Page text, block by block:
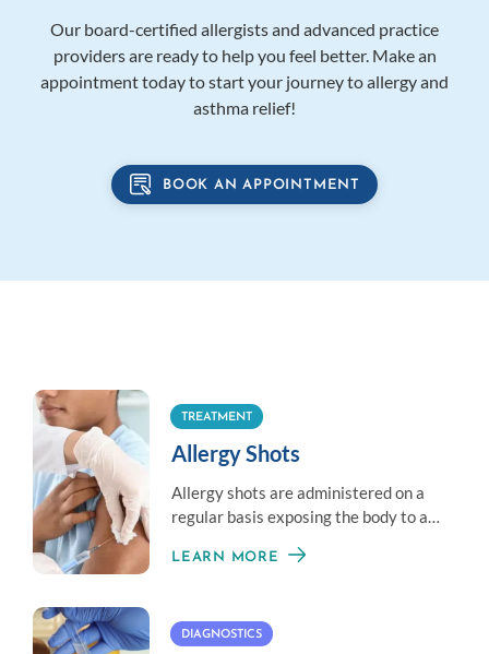
Our board-certified allergists and advanced practice
providers are ready to help you feel better. Make an
appointment today to start your journey to allergy and
asthma relief!
BOOK AN APPOINTMENT
TREATMENT
Allergy Shots
Allergy shots are administered on a
regular basis exposing the body to a
establish immunity.
LEARN MORE
DIAGNOSTICS